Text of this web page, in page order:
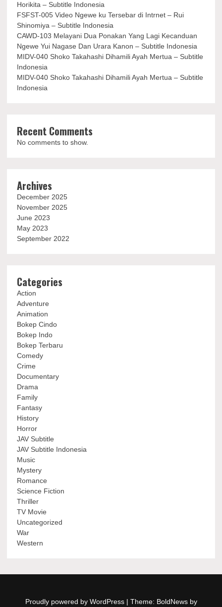
Horikita – Subtitle Indonesia
FSFST-005 Video Ngewe ku Tersebar di Intrnet – Rui
Shinomiya – Subtitle Indonesia
CAWD-103 Melayani Dua Ponakan Yang Lagi Kecanduan
Ngewe Yui Nagase Dan Urara Kanon – Subtitle Indonesia
MIDV-040 Shoko Takahashi Dihamili Ayah Mertua – Subtitle
Indonesia
MIDV-040 Shoko Takahashi Dihamili Ayah Mertua – Subtitle
Indonesia
Recent Comments
No comments to show.
Archives
December 2025
November 2025
June 2023
May 2023
September 2022
Categories
Action
Adventure
Animation
Bokep Cindo
Bokep Indo
Bokep Terbaru
Comedy
Crime
Documentary
Drama
Family
Fantasy
History
Horror
JAV Subtitle
JAV Subtitle Indonesia
Music
Mystery
Romance
Science Fiction
Thriller
TV Movie
Uncategorized
War
Western
Proudly powered by WordPress | Theme: BoldNews by